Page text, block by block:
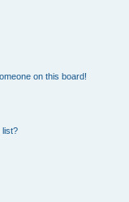
on this board!
list?